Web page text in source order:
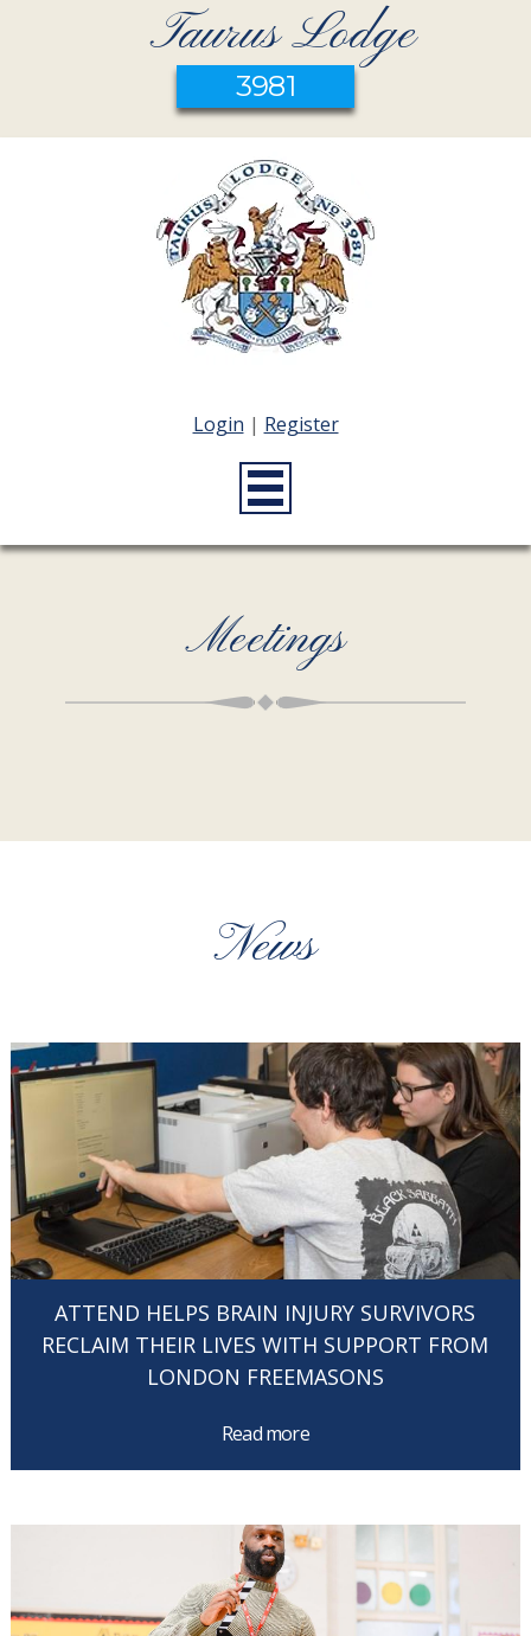
Taurus Lodge
3981
Login | Register
Meetings
News
ATTEND HELPS BRAIN INJURY SURVIVORS
RECLAIM THEIR LIVES WITH SUPPORT FROM
LONDON FREEMASONS
Read more